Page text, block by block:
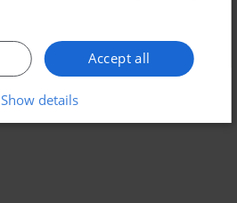
Accept all
Show details